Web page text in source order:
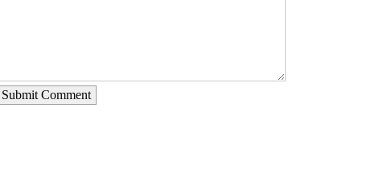
Submit Comment